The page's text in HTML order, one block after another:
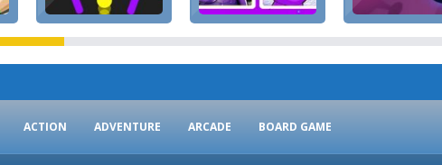
ACTION ADVENTURE ARCADE BOARD GAME